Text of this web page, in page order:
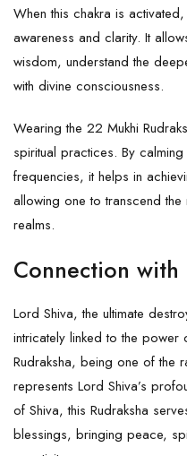
When this chakra is
awareness and clarity. It
wisdom, understand the
with divine consciousness.
Wearing the 22 Mukhi
spiritual practices. By
frequencies, it helps in
allowing one to transcend
realms.
Connection with
Lord Shiva, the ultimate
intricately linked to the power
Rudraksha, being one of the
represents Lord Shiva’s
of Shiva, this Rudraksha
blessings, bringing peace,